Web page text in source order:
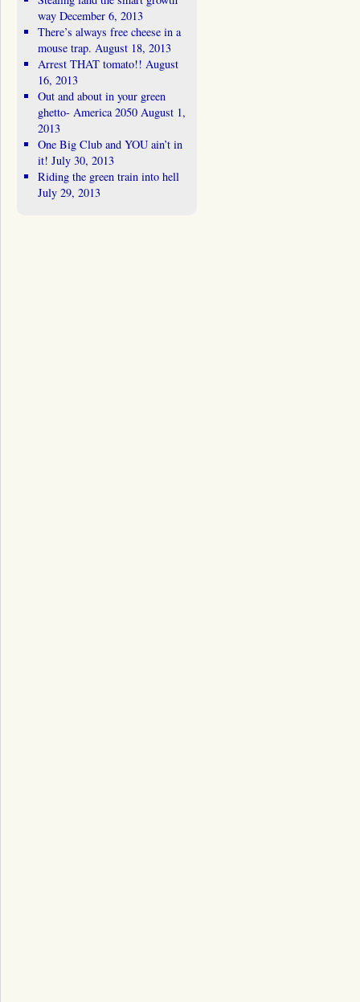
way December 6, 2013
There’s always free cheese in a
mouse trap. August 18, 2013
Arrest THAT tomato!! August
16, 2013
Out and about in your green
ghetto- America 2050 August 1,
2013
One Big Club and YOU ain’t in
it! July 30, 2013
Riding the green train into hell
July 29, 2013